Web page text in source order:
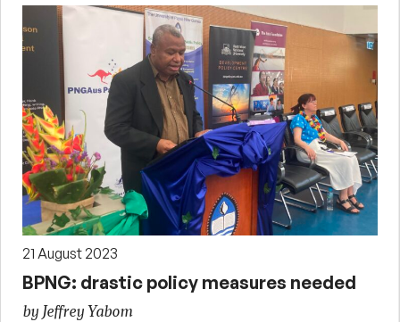
21 August 2023
BPNG: drastic policy measures needed
by Jeffrey Yabom